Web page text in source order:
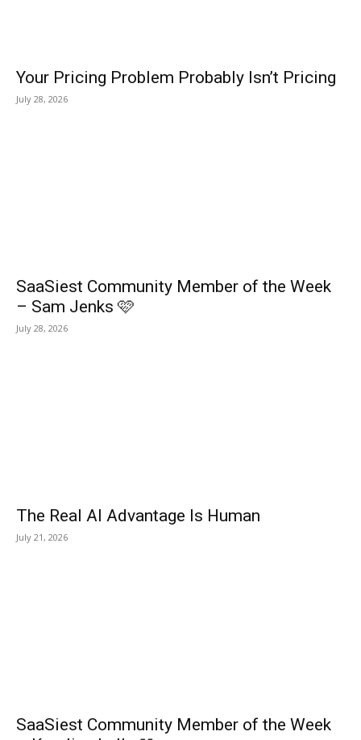
Your Pricing Problem Probably Isn’t Pricing
July 28, 2026
SaaSiest Community Member of the Week
– Sam Jenks 🩷
July 28, 2026
The Real AI Advantage Is Human
July 21, 2026
SaaSiest Community Member of the Week